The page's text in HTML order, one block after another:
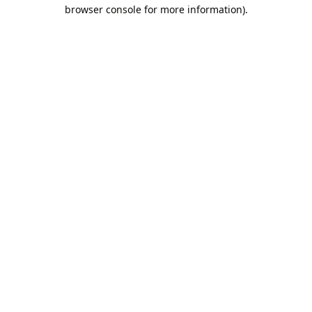
browser console for more information).